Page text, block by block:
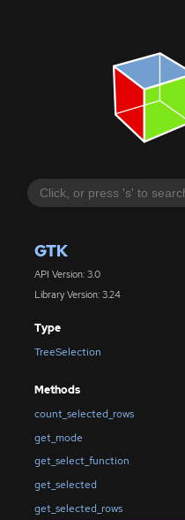
GTK
API Version: 3.0
Library Version: 3.24
Type
TreeSelection
Methods
count_selected_rows
get_mode
get_select_function
get_selected
get_selected_rows